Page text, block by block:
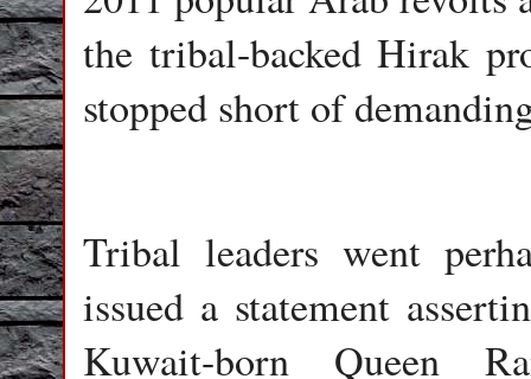
the tribal-backed Hirak
stopped short of
Tribal leaders went
issued a statement
Kuwait-born Queen